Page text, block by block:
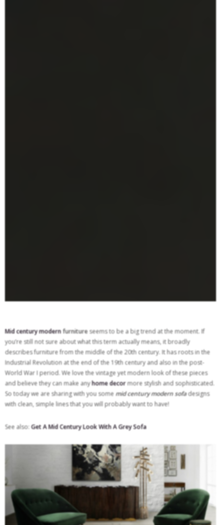
Mid century modernfurnitureseems to be a big trend at the moment. If
you’re still not sure about what this term actually means, it broadly
describes furniture from the middle of the 20th century. It has roots in the
Industrial Revolution at the end of the 19th century and also in the post-
World War I period. We love the vintage yet modern look of these pieces
and believe they can make anyhome decormore stylish and sophisticated.
So today we are sharing with you somemid century modern sofadesigns
with clean, simple lines that you will probably want to have!
See also:Get A Mid Century Look With A Grey Sofa